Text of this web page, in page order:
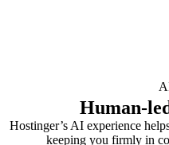
Human-
Hostinger’s AI experience
keeping you firmly in